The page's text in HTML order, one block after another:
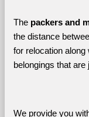
The packers and
the distance
for relocation along
belongings that are
We provide you